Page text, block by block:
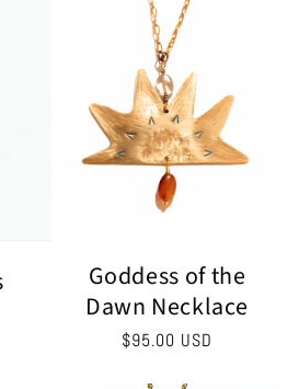
Goddess of the
Dawn Necklace
Regular
$95.00 USD